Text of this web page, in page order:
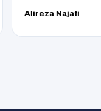
Alireza Najafi